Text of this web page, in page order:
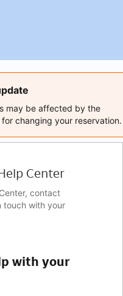
may be affected by the
changing your reservation.
Center
contact
touch with your
with your